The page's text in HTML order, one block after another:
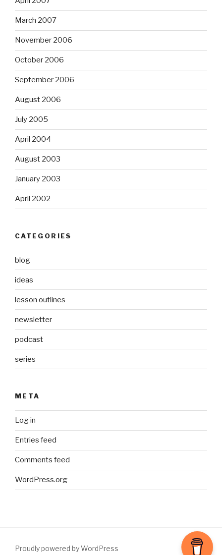
March 2007
November 2006
October 2006
September 2006
August 2006
July 2005
April 2004
August 2003
January 2003
April 2002
CATEGORIES
blog
ideas
lesson outlines
newsletter
podcast
series
META
Log in
Entries feed
Comments feed
WordPress.org
Proudly powered by WordPress